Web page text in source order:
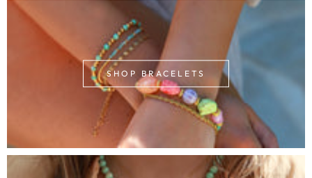
SHOP BRACELETS